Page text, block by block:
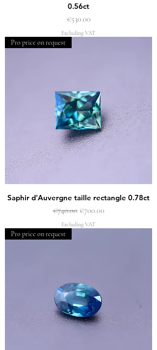
0.56ct
Price
€530.00
Excluding VAT
Pro price on request
Saphir d'Auvergne taille rectangle 0.78ct
Regular Price
€740.00 Sale Price
€700.00
Excluding VAT
Pro price on request